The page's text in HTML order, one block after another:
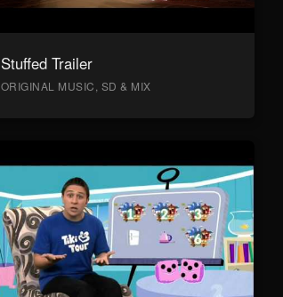
Stuffed Trailer
ORIGINAL MUSIC, SD & MIX